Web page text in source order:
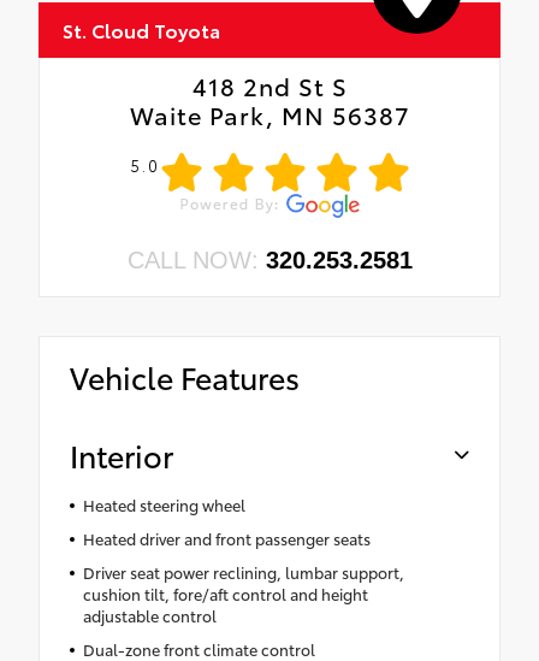
St. Cloud Toyota
418 2nd St S
Waite Park, MN 56387
5.0
CALL NOW: 320.253.2581
Vehicle Features
Interior
Heated steering wheel
Heated driver and front passenger seats
Driver seat power reclining, lumbar support,
cushion tilt, fore/aft control and height
adjustable control
Dual-zone front climate control